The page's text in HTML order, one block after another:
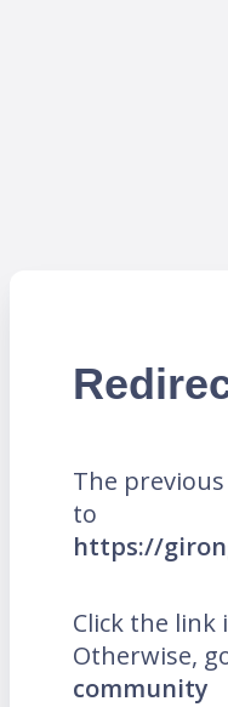
The
to
https://
Click the link
Otherwise,
community